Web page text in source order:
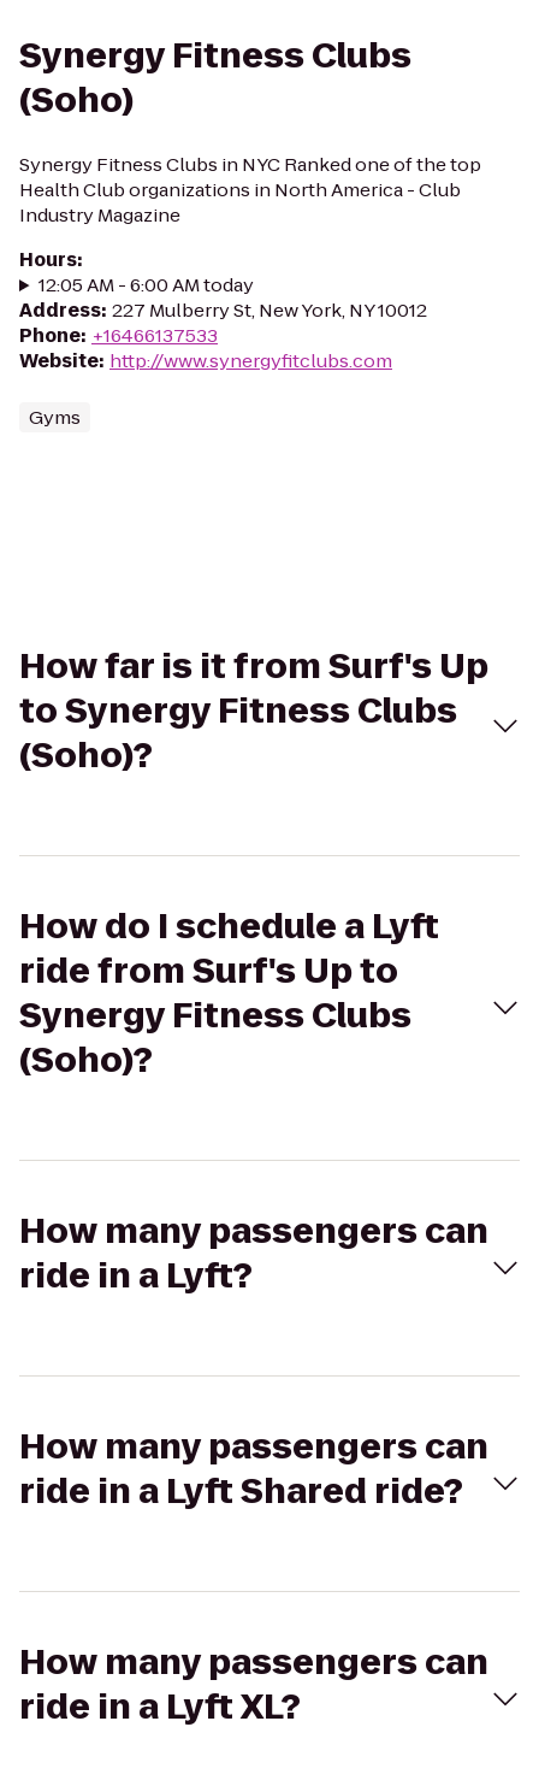
Synergy Fitness Clubs
(Soho)
Synergy Fitness Clubs in NYC Ranked one of the top
Health Club organizations in North America - Club
Industry Magazine
Hours:
12:05 AM - 6:00 AM today
Address: 227 Mulberry St, New York, NY 10012
Phone: +16466137533
Website: http://www.synergyfitclubs.com
Gyms
How far is it from Surf's Up
to Synergy Fitness Clubs
(Soho)?
How do I schedule a Lyft
ride from Surf's Up to
Synergy Fitness Clubs
(Soho)?
How many passengers can
ride in a Lyft?
How many passengers can
ride in a Lyft Shared ride?
How many passengers can
ride in a Lyft XL?